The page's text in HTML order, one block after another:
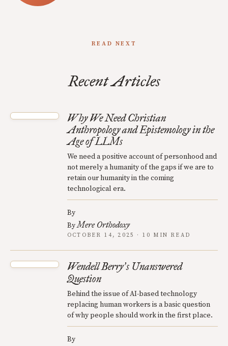
READ NEXT
Recent Articles
Why We Need Christian
Anthropology and Epistemology in the
Age of LLMs
We need a positive account of personhood and
not merely a humanity of the gaps if we are to
retain our humanity in the coming
technological era.
By
ByMere Orthodoxy
OCTOBER 14, 2025 · 10 MIN READ
Wendell Berry’s Unanswered
Question
Behind the issue of AI-based technology
replacing human workers is a basic question
of why people should work in the first place.
By